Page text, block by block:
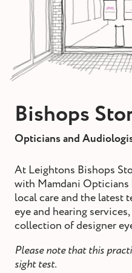
and wax
Bishops
Opticians and
At Leightons Bishops
with Mamdani
local care and the latest
eye and hearing
collection of designer
Please note that this
sight test.